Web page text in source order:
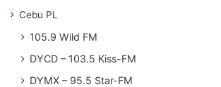
Cebu PL
105.9 Wild FM
DYCD – 103.5 Kiss-FM
DYMX – 95.5 Star-FM